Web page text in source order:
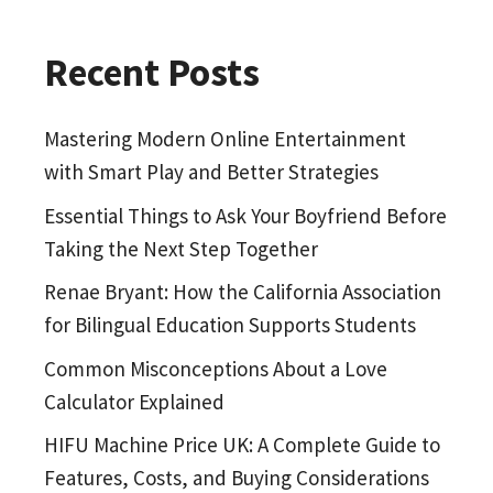
Recent Posts
Mastering Modern Online Entertainment
with Smart Play and Better Strategies
Essential Things to Ask Your Boyfriend Before
Taking the Next Step Together
Renae Bryant: How the California Association
for Bilingual Education Supports Students
Common Misconceptions About a Love
Calculator Explained
HIFU Machine Price UK: A Complete Guide to
Features, Costs, and Buying Considerations